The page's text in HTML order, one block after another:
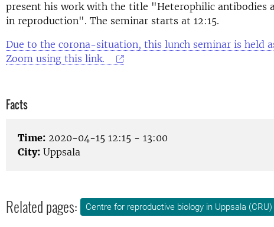
present his work with the title "Heterophilic antibodies
in reproduction". The seminar starts at 12:15.
Due to the corona-situation, this lunch seminar is held
Zoom using this link.
Facts
Time: 2020-04-15 12:15 - 13:00
City: Uppsala
Related pages: Centre for reproductive biology in Uppsala (CRU)